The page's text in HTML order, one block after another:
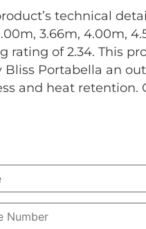
technical
3.66m, 4.00m,
rating of 2.34. This
Bliss Portabella an
and heat retention.